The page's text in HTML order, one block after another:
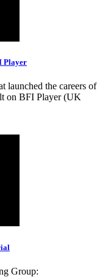
Player
launched the careers of
on BFI Player (UK
Group: